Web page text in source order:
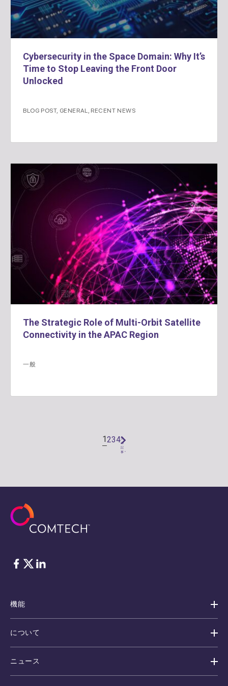
Cybersecurity in the Space Domain: Why It’s
Time to Stop Leaving the Front Door
Unlocked
BLOG POST, GENERAL, RECENT NEWS
The Strategic Role of Multi-Orbit Satellite
Connectivity in the APAC Region
一般
1234次
の
記
事 "
フェイスブック Twitter
リンクトイン
機能
について
ニュース